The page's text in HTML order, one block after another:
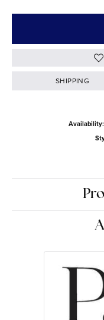
SHIPPING
Availability: